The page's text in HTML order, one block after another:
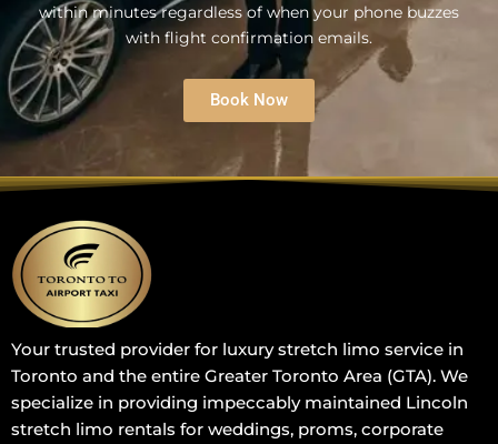
within minutes regardless of when your phone buzzes
with flight confirmation emails.
Book Now
Your trusted provider for luxury stretch limo service in
Toronto and the entire Greater Toronto Area (GTA). We
specialize in providing impeccably maintained Lincoln
stretch limo rentals for weddings, proms, corporate